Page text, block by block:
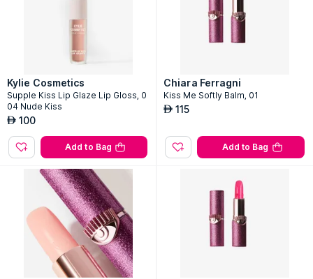
Kylie Cosmetics
Supple Kiss Lip Glaze Lip Gloss, 0
04 Nude Kiss
AED 100
Add to Bag
Chiara Ferragni
Kiss Me Softly Balm, 01
AED 115
Add to Bag